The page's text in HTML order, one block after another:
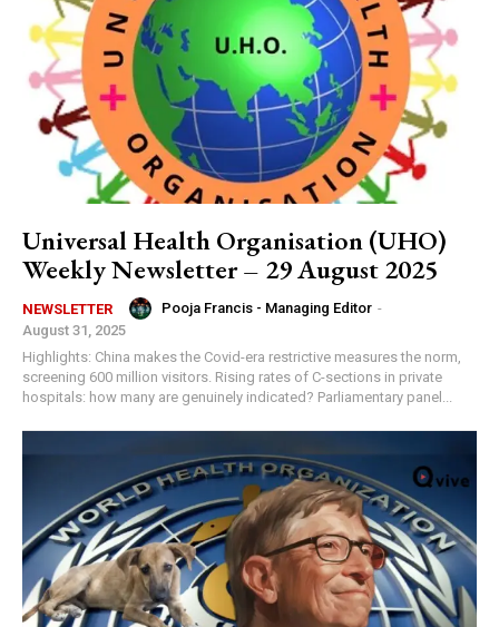
Universal Health Organisation (UHO)
Weekly Newsletter – 29 August 2025
NEWSLETTER Pooja Francis - Managing Editor -
August 31, 2025
Highlights: China makes the Covid-era restrictive measures the norm,
screening 600 million visitors. Rising rates of C-sections in private
hospitals: how many are genuinely indicated? Parliamentary panel...